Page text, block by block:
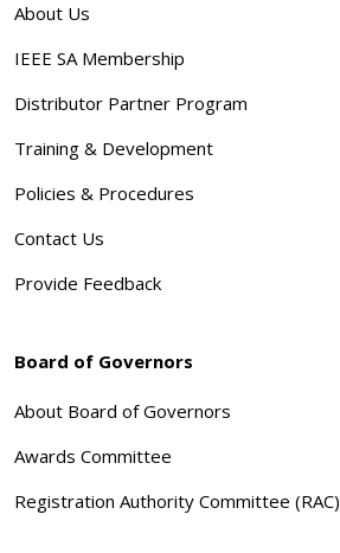
About Us
IEEE SA Membership
Distributor Partner Program
Training & Development
Policies & Procedures
Contact Us
Provide Feedback
Board of Governors
About Board of Governors
Awards Committee
Registration Authority Committee (RAC)